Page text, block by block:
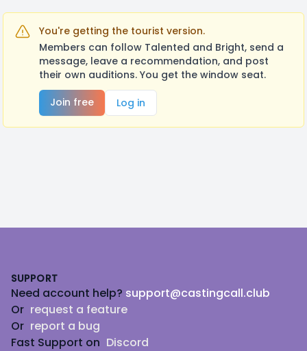
You're getting the tourist version.
Members can follow Talented and Bright, send a
message, leave a recommendation, and post
their own auditions. You get the window seat.
Join free
Log in
SUPPORT
Need account help? support@castingcall.club
Or request a feature
Or report a bug
Fast Support on Discord